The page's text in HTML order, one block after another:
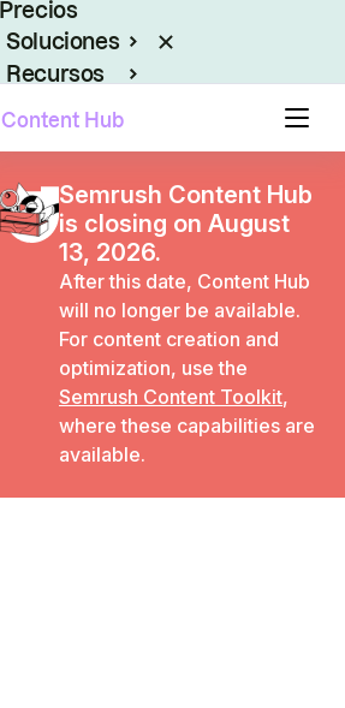
Precios
Soluciones
Recursos
Content Hub
Semrush Content Hub
is closing on August
13, 2026.
After this date, Content Hub
will no longer be available.
For content creation and
optimization, use the
Semrush Content Toolkit,
where these capabilities are
available.